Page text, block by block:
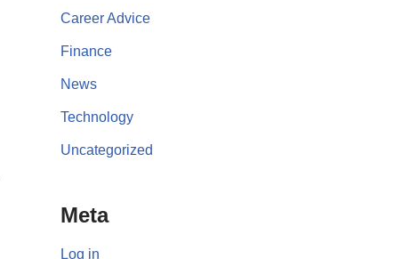
Career Advice
Finance
News
Technology
Uncategorized
Meta
Log in